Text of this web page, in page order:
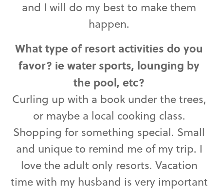
and I will do my best to make them
happen.
What type of resort activities do you
favor? ie water sports, lounging by
the pool, etc?
Curling up with a book under the trees,
or maybe a local cooking class.
Shopping for something special. Small
and unique to remind me of my trip. I
love the adult only resorts. Vacation
time with my husband is very important